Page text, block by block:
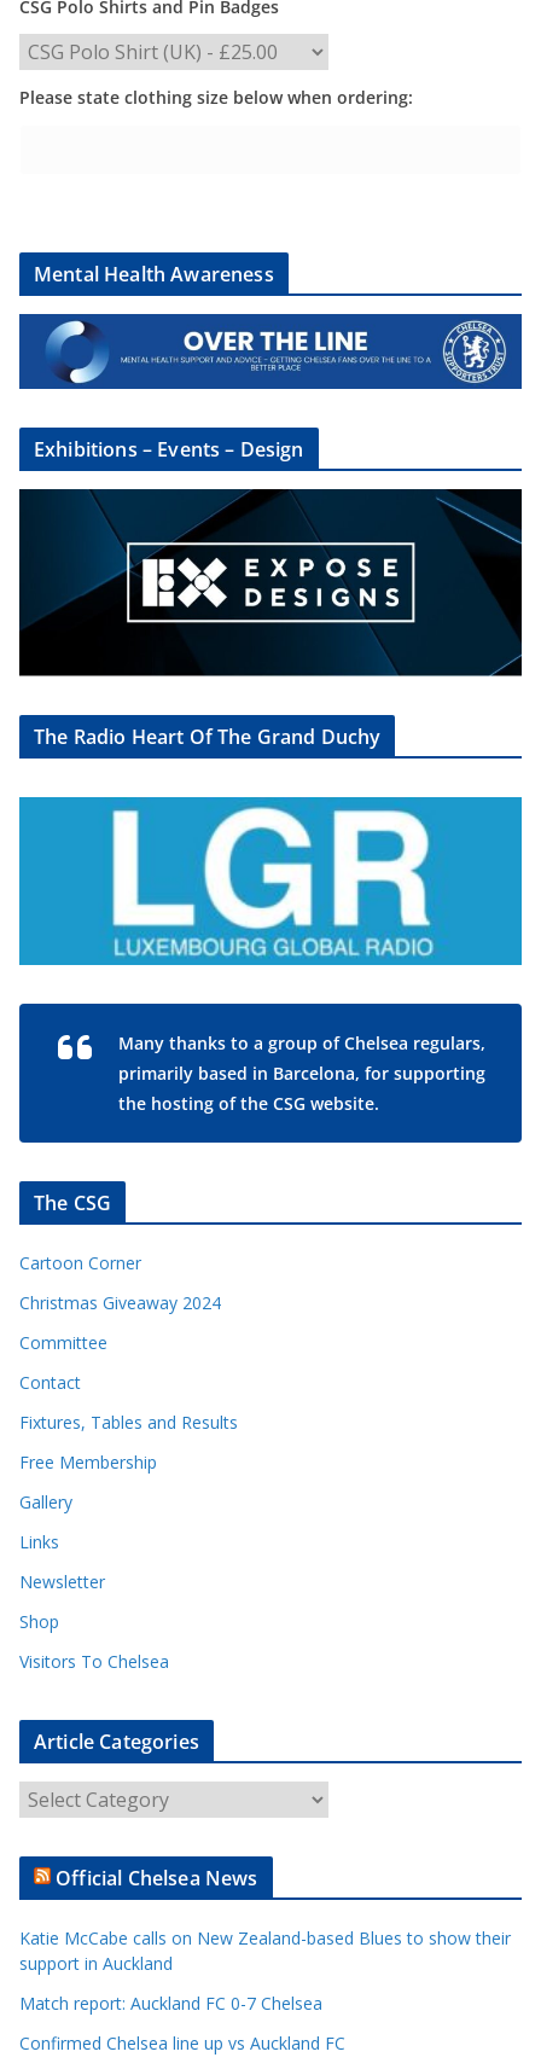
CSG Polo Shirts and Pin Badges
Please state clothing size below when ordering:
Mental Health Awareness
Exhibitions – Events – Design
The Radio Heart Of The Grand Duchy
Many thanks to a group of Chelsea regulars,
primarily based in Barcelona, for supporting
the hosting of the CSG website.
The CSG
Cartoon Corner
Christmas Giveaway 2024
Committee
Contact
Fixtures, Tables and Results
Free Membership
Gallery
Links
Newsletter
Shop
Visitors To Chelsea
Article Categories
r
t
l
e
C
a
Official Chelsea News
Katie McCabe calls on New Zealand-based Blues to show their
support in Auckland
Match report: Auckland FC 0-7 Chelsea
Confirmed Chelsea line up vs Auckland FC